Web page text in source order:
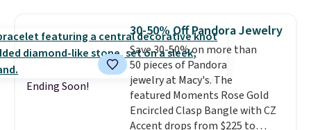
BaubleBar makes the kind of
jewelry that photographs well,
holds up to regular wear, and
doesn't require a special
occasion to justify. Crystal
drop earrings for $9 and a
zodiac tennis bracelet for $12
Ending Soon!
30-50% Off Pandora Jewelry
Save 30-50% on more than
50 pieces of Pandora
jewelry at Macy's. The
featured Moments Rose Gold
Encircled Clasp Bangle with CZ
Accent drops from $225 to